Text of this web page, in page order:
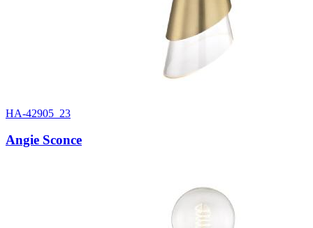
HA-42905_23
Angie Sconce